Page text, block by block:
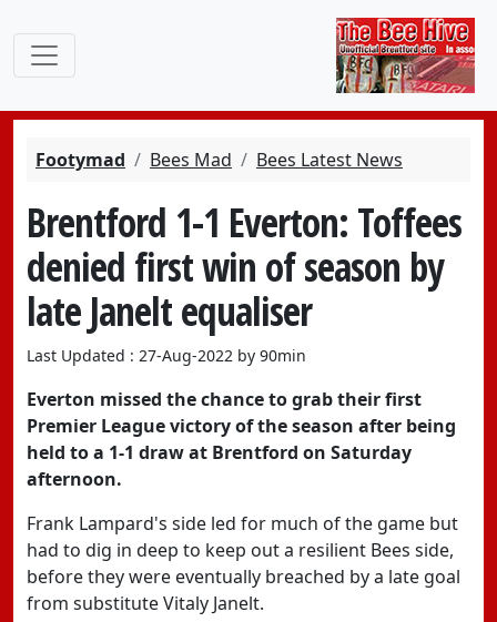
Footymad Bees Mad Bees Latest News
Brentford 1-1 Everton: Toffees
denied first win of season by
late Janelt equaliser
Last Updated : 27-Aug-2022 by 90min
Everton missed the chance to grab their first
Premier League victory of the season after being
held to a 1-1 draw at Brentford on Saturday
afternoon.
Frank Lampard's side led for much of the game but
had to dig in deep to keep out a resilient Bees side,
before they were eventually breached by a late goal
from substitute Vitaly Janelt.